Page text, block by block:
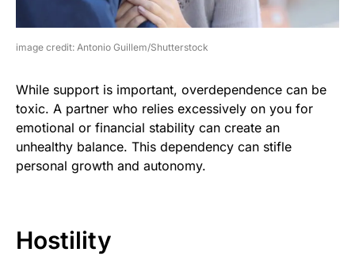
image credit: Antonio Guillem/Shutterstock
While support is important, overdependence can be
toxic. A partner who relies excessively on you for
emotional or financial stability can create an
unhealthy balance. This dependency can stifle
personal growth and autonomy.
Hostility